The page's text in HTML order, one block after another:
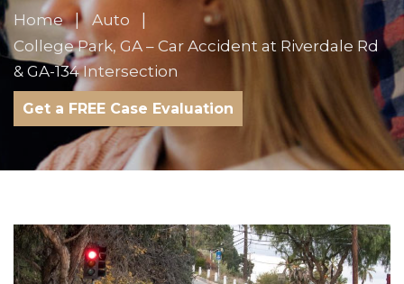
Home
Auto
College Park, GA – Car Accident at Riverdale Rd
& GA-134 Intersection
Get a FREE Case Evaluation